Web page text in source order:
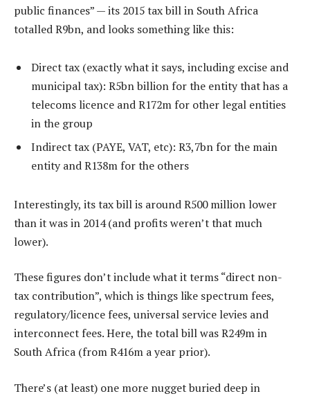
public finances” — its 2015 tax bill in South Africa
totalled R9bn, and looks something like this:
Direct tax (exactly what it says, including excise and
municipal tax): R5bn billion for the entity that has a
telecoms licence and R172m for other legal entities
in the group
Indirect tax (PAYE, VAT, etc): R3,7bn for the main
entity and R138m for the others
Interestingly, its tax bill is around R500 million lower
than it was in 2014 (and profits weren’t that much
lower).
These figures don’t include what it terms “direct non-
tax contribution”, which is things like spectrum fees,
regulatory/licence fees, universal service levies and
interconnect fees. Here, the total bill was R249m in
South Africa (from R416m a year prior).
There’s (at least) one more nugget buried deep in